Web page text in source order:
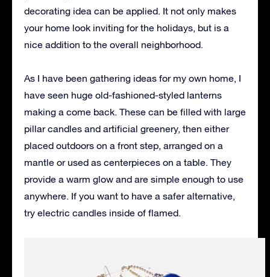
decorating idea can be applied. It not only makes
your home look inviting for the holidays, but is a
nice addition to the overall neighborhood.
As I have been gathering ideas for my own home, I
have seen huge old-fashioned-styled lanterns
making a come back. These can be filled with large
pillar candles and artificial greenery, then either
placed outdoors on a front step, arranged on a
mantle or used as centerpieces on a table. They
provide a warm glow and are simple enough to use
anywhere. If you want to have a safer alternative,
try electric candles inside of flamed.